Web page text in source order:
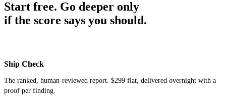
Start free. Go deeper only
if the score says you should.
Ship Check
The ranked, human-reviewed report. $299 flat, delivered overnight with a
proof per finding.